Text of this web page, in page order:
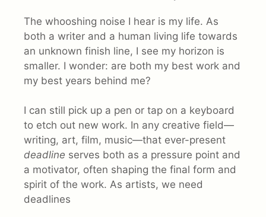
The whooshing noise I hear is my life. As
both a writer and a human living life towards
an unknown finish line, I see my horizon is
smaller. I wonder: are both my best work and
my best years behind me?
I can still pick up a pen or tap on a keyboard
to etch out new work. In any creative field—
writing, art, film, music—that ever-present
deadline serves both as a pressure point and
a motivator, often shaping the final form and
spirit of the work. As artists, we need
deadlines